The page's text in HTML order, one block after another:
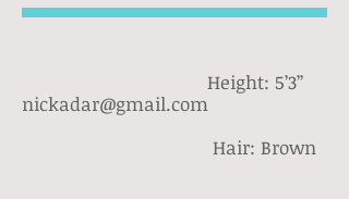
Height: 5’3’’
nickadar@gmail.com
Hair: Brown